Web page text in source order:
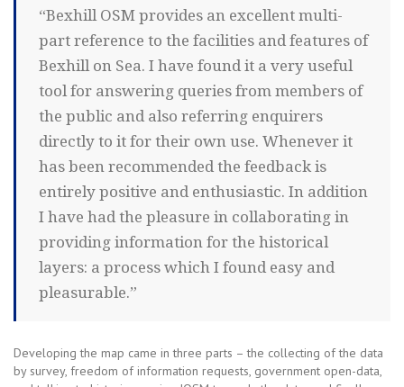
“Bexhill OSM provides an excellent multi-
part reference to the facilities and features of
Bexhill on Sea. I have found it a very useful
tool for answering queries from members of
the public and also referring enquirers
directly to it for their own use. Whenever it
has been recommended the feedback is
entirely positive and enthusiastic. In addition
I have had the pleasure in collaborating in
providing information for the historical
layers: a process which I found easy and
pleasurable.”
Developing the map came in three parts – the collecting of the data
by survey, freedom of information requests, government open-data,